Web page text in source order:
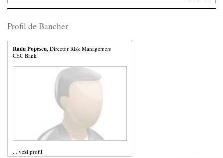
Profil de Bancher
Radu Popescu, Director Risk Management
CEC Bank
... vezi profil